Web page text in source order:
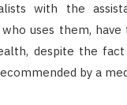
with the
uses them,
despite the
by a